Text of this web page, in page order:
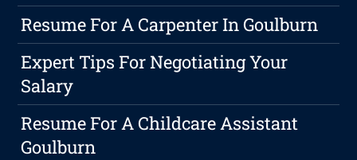
Resume For A Carpenter In Goulburn
Expert Tips For Negotiating Your
Salary
Resume For A Childcare Assistant
Goulburn